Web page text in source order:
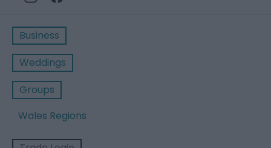
Business
Weddings
Groups
Wales Regions